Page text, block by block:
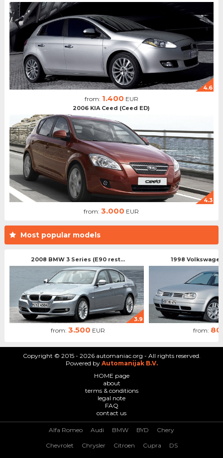
4.6
from: 1.400 EUR
2006 KIA Ceed (Ceed ED)
4.3
from:3.000 EUR
Most popular models
2008 BMW 3 Series (E90 rest...
3.9
from: 3.500 EUR
1998
from:
Copyright © 2015 - 2026 automaniac.org - All rights reserved.
Powered by Automanijak B.V.
HOME page
about
terms & conditions
legal note
FAQ
contact us
Alfa Romeo Audi BMW BYD Chery
Chevrolet Chrysler Citroen Cupra DS